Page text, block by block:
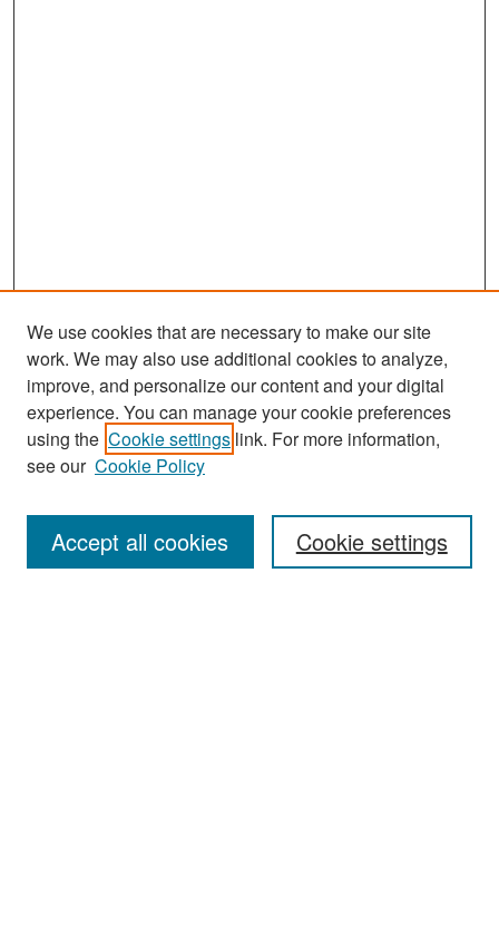
Search
Enter search terms:
We use cookies that are necessary to make our site
work. We may also use additional cookies to analyze,
improve, and personalize our content and your digital
experience. You can manage your cookie preferences
using the Cookie settings link. For more information,
see our Cookie Policy
Cookie settings
Accept all cookies